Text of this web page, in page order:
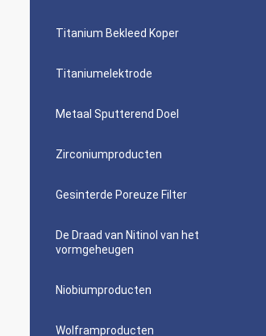
Titanium Bekleed Koper
Titaniumelektrode
Metaal Sputterend Doel
Zirconiumproducten
Gesinterde Poreuze Filter
De Draad van Nitinol van het
vormgeheugen
Niobiumproducten
Wolframproducten